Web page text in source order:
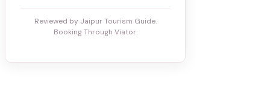
Reviewed by Jaipur Tourism Guide.
Booking Through Viator.